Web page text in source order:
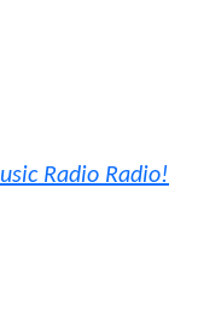
Radio Radio!